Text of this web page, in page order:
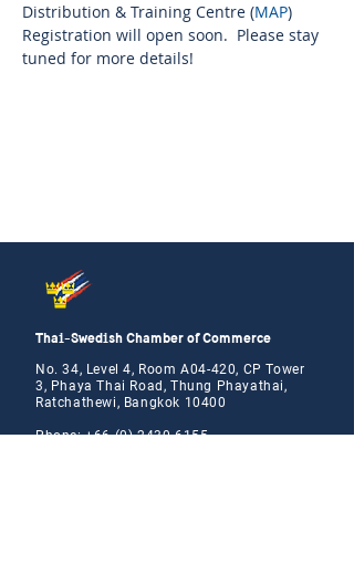
Distribution & Training Centre (MAP)
Registration will open soon.  Please stay
tuned for more details!
Thai-Swedish Chamber of Commerce
No. 34, Level 4, Room A04-420, CP Tower
3, Phaya Thai Road, Thung Phayathai,
Ratchathewi, Bangkok 10400
Phone:+66 (0) 2430 6155